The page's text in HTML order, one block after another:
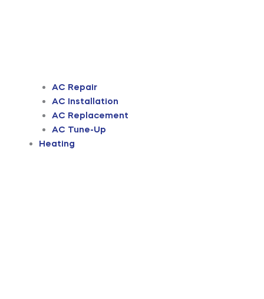
AC Repair
AC Installation
AC Replacement
AC Tune-Up
Heating